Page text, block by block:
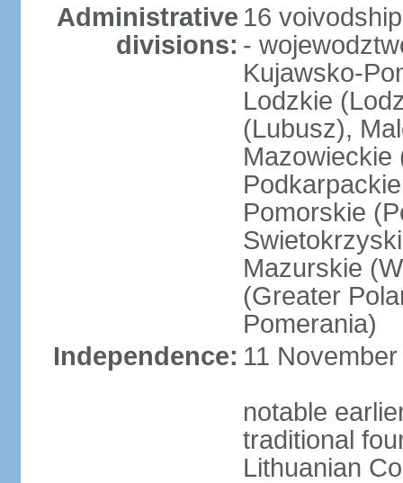
Administrative
divisions:
16
-
Kujawsko-
Lodzkie
(Lubusz),
Mazowieckie
Pomorskie
Mazurskie
(Greater
Pomerania)
Independence: 11
notable
traditional
Lithuanian